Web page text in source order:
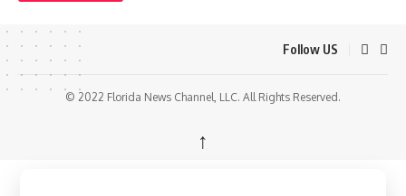
Follow US
© 2022 Florida News Channel, LLC. All Rights Reserved.
↑